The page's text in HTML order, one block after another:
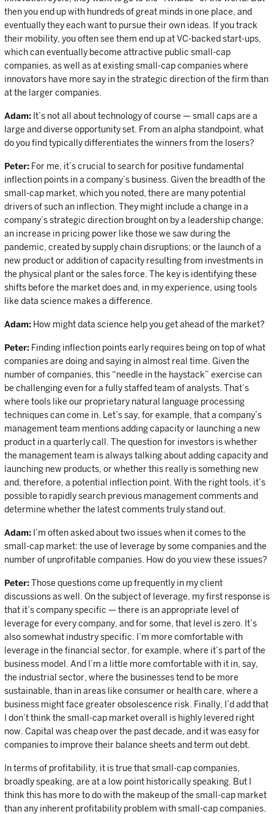
then you end up with hundreds of great minds in one place, and
eventually they each want to pursue their own ideas. If you track
their mobility, you often see them end up at VC-backed start-ups,
which can eventually become attractive public small-cap
companies, as well as at existing small-cap companies where
innovators have more say in the strategic direction of the firm than
at the larger companies.
Adam: It’s not all about technology of course — small caps are a
large and diverse opportunity set. From an alpha standpoint, what
do you find typically differentiates the winners from the losers?
Peter: For me, it’s crucial to search for positive fundamental
inflection points in a company’s business. Given the breadth of the
small-cap market, which you noted, there are many potential
drivers of such an inflection. They might include a change in a
company’s strategic direction brought on by a leadership change;
an increase in pricing power like those we saw during the
pandemic, created by supply chain disruptions; or the launch of a
new product or addition of capacity resulting from investments in
the physical plant or the sales force. The key is identifying these
shifts before the market does and, in my experience, using tools
like data science makes a difference.
Adam: How might data science help you get ahead of the market?
Peter: Finding inflection points early requires being on top of what
companies are doing and saying in almost real time. Given the
number of companies, this “needle in the haystack” exercise can
be challenging even for a fully staffed team of analysts. That’s
where tools like our proprietary natural language processing
techniques can come in. Let’s say, for example, that a company’s
management team mentions adding capacity or launching a new
product in a quarterly call. The question for investors is whether
the management team is always talking about adding capacity and
launching new products, or whether this really is something new
and, therefore, a potential inflection point. With the right tools, it’s
possible to rapidly search previous management comments and
determine whether the latest comments truly stand out.
Adam: I’m often asked about two issues when it comes to the
small-cap market: the use of leverage by some companies and the
number of unprofitable companies. How do you view these issues?
Peter:Those questions come up frequently in my client
discussions as well. On the subject of leverage, my first response is
that it’s company specific — there is an appropriate level of
leverage for every company, and for some, that level is zero. It’s
also somewhat industry specific. I’m more comfortable with
leverage in the financial sector, for example, where it’s part of the
business model. And I’m a little more comfortable with it in, say,
the industrial sector, where the businesses tend to be more
sustainable, than in areas like consumer or health care, where a
business might face greater obsolescence risk. Finally, I’d add that
I don’t think the small-cap market overall is highly levered right
now. Capital was cheap over the past decade, and it was easy for
companies to improve their balance sheets and term out debt.
In terms of profitability, it is true that small-cap companies,
broadly speaking, are at a low point historically speaking. But I
think this has more to do with the makeup of the small-cap market
than any inherent profitability problem with small-cap companies.